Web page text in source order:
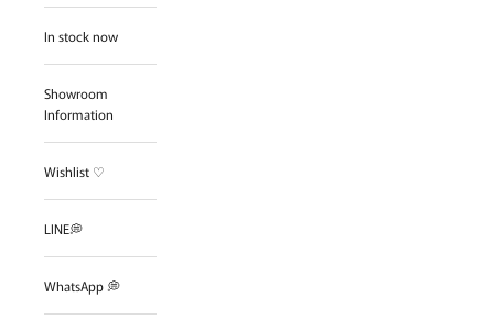
In stock now
Showroom
Information
Wishlist ♡
LINE💭
WhatsApp 💭